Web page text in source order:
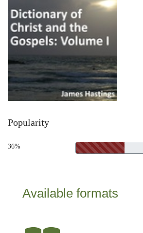
Popularity
36%
Available formats